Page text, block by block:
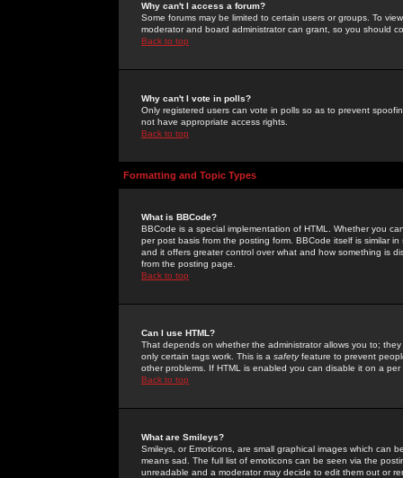
Why can't I access a forum?
Some forums may be limited to certain users or groups. To
moderator and board administrator can grant, so you should
Back to top
Why can't I vote in polls?
Only registered users can vote in polls so as to prevent
not have appropriate access rights.
Back to top
Formatting and Topic Types
What is BBCode?
BBCode is a special implementation of HTML. Whether you
per post basis from the posting form. BBCode itself is similar
and it offers greater control over what and how something is
from the posting page.
Back to top
Can I use HTML?
That depends on whether the administrator allows you to;
only certain tags work. This is a safetyfeature to prevent
other problems. If HTML is enabled you can disable it on a
Back to top
What are Smileys?
Smileys, or Emoticons, are small graphical images which can
means sad. The full list of emoticons can be seen via the
unreadable and a moderator may decide to edit them out or